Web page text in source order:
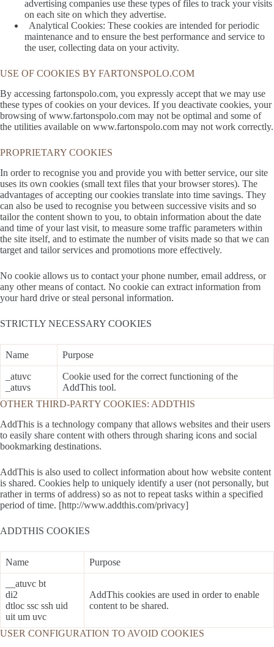
advertising companies use these types of files to track your visits
on each site on which they advertise.
Analytical Cookies: These cookies are intended for periodic
maintenance and to ensure the best performance and service to
the user, collecting data on your activity.
USE OF COOKIES BY FARTONSPOLO.COM
By accessing fartonspolo.com, you expressly accept that we may use
these types of cookies on your devices. If you deactivate cookies, your
browsing of www.fartonspolo.com may not be optimal and some of
the utilities available on www.fartonspolo.com may not work correctly.
PROPRIETARY COOKIES
In order to recognise you and provide you with better service, our site
uses its own cookies (small text files that your browser stores). The
advantages of accepting our cookies translate into time savings. They
can also be used to recognise you between successive visits and so
tailor the content shown to you, to obtain information about the date
and time of your last visit, to measure some traffic parameters within
the site itself, and to estimate the number of visits made so that we can
target and tailor services and promotions more effectively.
No cookie allows us to contact your phone number, email address, or
any other means of contact. No cookie can extract information from
your hard drive or steal personal information.
STRICTLY NECESSARY COOKIES
Name Purpose
_atuvc
_atuvs
Cookie used for the correct functioning of the
AddThis tool.
OTHER THIRD-PARTY COOKIES: ADDTHIS
AddThis is a technology company that allows websites and their users
to easily share content with others through sharing icons and social
bookmarking destinations.
AddThis is also used to collect information about how website content
is shared. Cookies help to uniquely identify a user (not personally, but
rather in terms of address) so as not to repeat tasks within a specified
period of time. [http://www.addthis.com/privacy]
ADDTHIS COOKIES
Name Purpose
__atuvc bt
di2
dtloc ssc ssh uid
uit um uvc
AddThis cookies are used in order to enable
content to be shared.
USER CONFIGURATION TO AVOID COOKIES